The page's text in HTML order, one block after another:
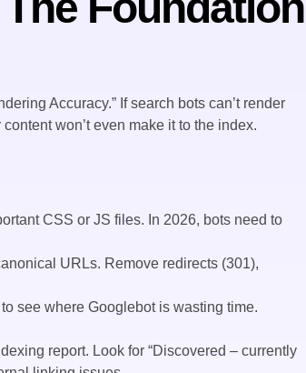
Accuracy.” If search bots can’t render
won’t even make it to the index.
CSS or JS files. In 2026, bots need to
URLs. Remove redirects (301),
see where Googlebot is wasting time.
report. Look for “Discovered – currently